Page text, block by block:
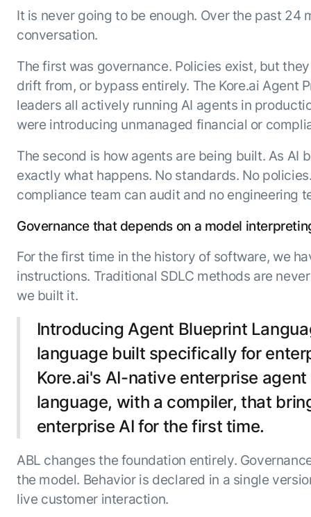
Agent Platform
Artemis}
The AI-programmable foundation
for building, scaling, and
optimizing AI agents that work in
production.
LEARN MORE
ENTERPRISE MODULES
For Service
AI Agents
Agent AI Assistance
Proactive Outreach
For Work
MODULES
Enterprise Search
Intelligent Orchestrator
Pre-Built AI Agents
AI Agent Builder
DEPARTMENTS
Sales
Marketing
AI for HR
AI for Recruiting
Application Accelerators
Leverage pre-built AI agents, templates,
and integrations from the Kore.ai
Pre-built agents
Templates
Integrations
Tailored Applications
Design and build applications on our
Agent Platform using our enterprise
modules.
AI Glossary
Videos
Generative AI 101
Responsive AI Framework
CXO Toolkit
Private equity
SUPPORT
Documentation
Get support
Submit RFP
Community
About us
Leadership
Customer Stories
Analyst Recognition
Newsroom
Events
Careers
Contact us
It is never going to be enough. Over the past
conversation.
The first was governance. Policies exist, but
drift from, or bypass entirely. The Kore.ai Agent
leaders all actively running AI agents in
were introducing unmanaged financial or
The second is how agents are being built. As
exactly what happens. No standards. No
compliance team can audit and no engineering
Governance that depends on a model
For the first time in the history of software, we
instructions. Traditional SDLC methods are
we built it.
Introducing Agent Blueprint
language built specifically for
Kore.ai's AI-native enterprise
language, with a compiler, that
enterprise AI for the first time.
ABL changes the foundation entirely.
the model. Behavior is declared in a single
live customer interaction.